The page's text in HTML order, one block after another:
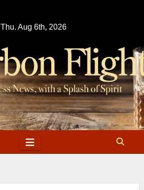
Thu. Aug 6th, 2026